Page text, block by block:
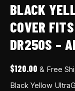
BLACK
COVER
DR250S –
$120.00 & Free
Black Yellow